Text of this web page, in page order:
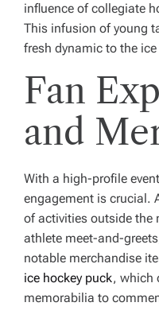
influence of collegiate
This infusion of young
fresh dynamic to the
Fan
and
With a high-profile
engagement is crucial.
of activities outside the
athlete meet-and-
notable merchandise
ice hockey puck, which
memorabilia to